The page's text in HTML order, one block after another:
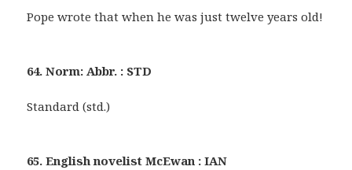
Pope wrote that when he was just twelve years old!
64. Norm: Abbr. : STD
Standard (std.)
65. English novelist McEwan : IAN